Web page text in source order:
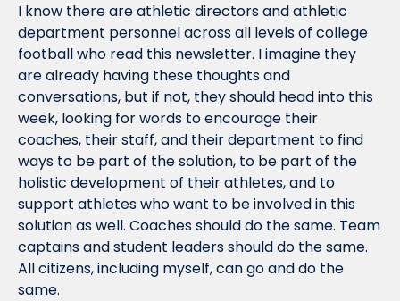
I know there are athletic directors and athletic
department personnel across all levels of college
football who read this newsletter. I imagine they
are already having these thoughts and
conversations, but if not, they should head into this
week, looking for words to encourage their
coaches, their staff, and their department to find
ways to be part of the solution, to be part of the
holistic development of their athletes, and to
support athletes who want to be involved in this
solution as well. Coaches should do the same. Team
captains and student leaders should do the same.
All citizens, including myself, can go and do the
same.